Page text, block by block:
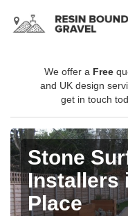
We offer a Free
and UK design
get in touch
Stone
Installers
Place